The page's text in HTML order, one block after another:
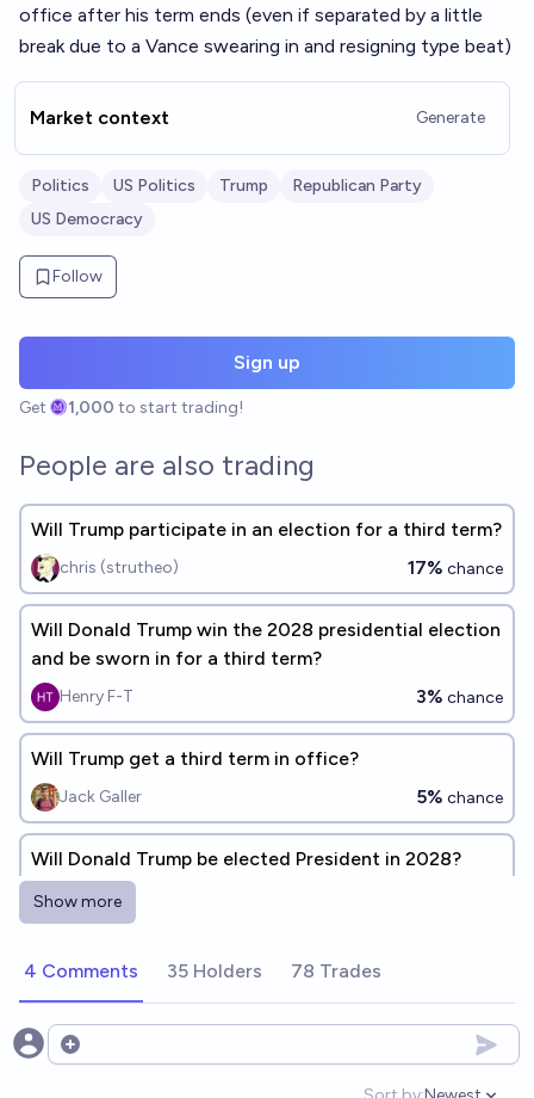
office after his term ends (even if separated by a little
break due to a Vance swearing in and resigning type beat)
Market context Generate
Politics US Politics Trump
Republican Party
US Democracy
Follow
Sign up
Get 1,000 to start trading!
People are also trading
Will Trump participate in an election for a third term?
chris (strutheo) 17% chance
Will Donald Trump win the 2028 presidential election
and be sworn in for a third term?
Henry F-T 3% chance
Will Trump get a third term in office?
Jack Galler 5% chance
Will Donald Trump be elected President in 2028?
Gigacasting
Will Trump say he is candidate for a third term as
Franklin Baldo 34%chance
If Trump is elected POTUS in 2024, will he be elected
Show more
4 Comments 35 Holders 78 Trades
Open options